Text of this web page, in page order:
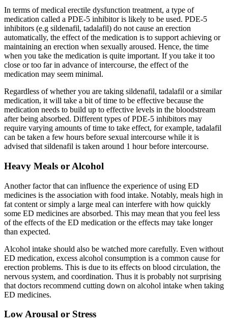
In terms of medical erectile dysfunction treatment, a type of
medication called a PDE-5 inhibitor is likely to be used. PDE-5
inhibitors (e.g sildenafil, tadalafil) do not cause an erection
automatically, the effect of the medication is to support achieving or
maintaining an erection when sexually aroused. Hence, the time
when you take the medication is quite important. If you take it too
close or too far in advance of intercourse, the effect of the
medication may seem minimal.
Regardless of whether you are taking sildenafil, tadalafil or a similar
medication, it will take a bit of time to be effective because the
medication needs to build up to effective levels in the bloodstream
after being absorbed. Different types of PDE-5 inhibitors may
require varying amounts of time to take effect, for example, tadalafil
can be taken a few hours before sexual intercourse while it is
advised that sildenafil is taken around 1 hour before intercourse.
Heavy Meals or Alcohol
Another factor that can influence the experience of using ED
medicines is the association with food intake. Notably, meals high in
fat content or simply a large meal can interfere with how quickly
some ED medicines are absorbed. This may mean that you feel less
of the effects of the ED medication or the effects may take longer
than expected.
Alcohol intake should also be watched more carefully. Even without
ED medication, excess alcohol consumption is a common cause for
erection problems. This is due to its effects on blood circulation, the
nervous system, and coordination. Thus it is probably not surprising
that doctors recommend cutting down on alcohol intake when taking
ED medicines.
Low Arousal or Stress